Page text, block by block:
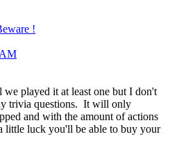
!
played it at least one but I don't
trivia questions. It will only
and with the amount of actions
little luck you'll be able to buy your